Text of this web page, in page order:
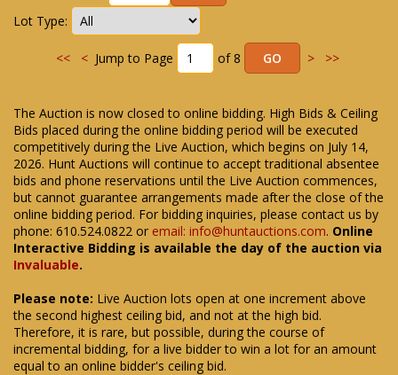
Lot Type:
<< <Jump to Page of 8 > >>
The Auction is now closed to online bidding. High Bids & Ceiling
Bids placed during the online bidding period will be executed
competitively during the Live Auction, which begins on July 14,
2026. Hunt Auctions will continue to accept traditional absentee
bids and phone reservations until the Live Auction commences,
but cannot guarantee arrangements made after the close of the
online bidding period. For bidding inquiries, please contact us by
phone: 610.524.0822 or email: info@huntauctions.com. Online
Interactive Bidding is available the day of the auction via
Invaluable.
Please note: Live Auction lots open at one increment above
the second highest ceiling bid, and not at the high bid.
Therefore, it is rare, but possible, during the course of
incremental bidding, for a live bidder to win a lot for an amount
equal to an online bidder's ceiling bid.